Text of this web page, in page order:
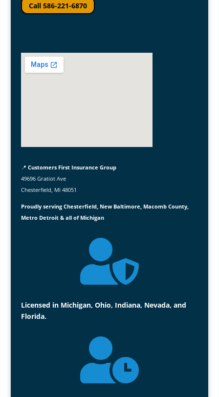
Call 586-221-6870
📍 Customers First Insurance Group
49696 Gratiot Ave
Chesterfield, MI 48051
Proudly serving Chesterfield, New Baltimore, Macomb County,
Metro Detroit & all of Michigan

Licensed in Michigan, Ohio, Indiana, Nevada, and
Florida.
